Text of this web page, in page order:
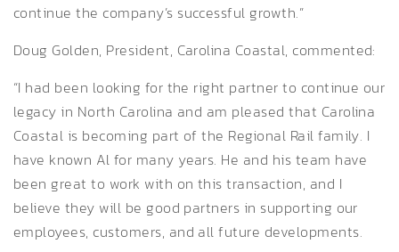
continue the company’s successful growth.”
Doug Golden, President, Carolina Coastal, commented:
“I had been looking for the right partner to continue our
legacy in North Carolina and am pleased that Carolina
Coastal is becoming part of the Regional Rail family. I
have known Al for many years. He and his team have
been great to work with on this transaction, and I
believe they will be good partners in supporting our
employees, customers, and all future developments.